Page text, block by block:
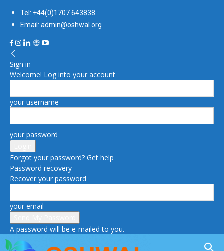
Tel: +44(0)1707 643838
Email: admin@oshwal.org
Sign in
Welcome! Log into your account
your username
your password
Forgot your password? Get help
Password recovery
Recover your password
your email
A password will be e-mailed to you.